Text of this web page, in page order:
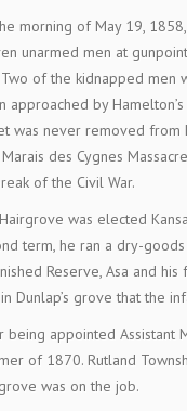
morning of May 19,
unarmed men at
of the kidnapped men
approached by
was never removed from
des Cygnes
of the Civil War.
was elected
term, he ran a dry-
Reserve, Asa and
Dunlap’s grove that the
being appointed Assistant
of 1870. Rutland
was on the job.